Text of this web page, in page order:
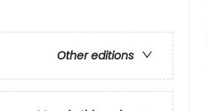
Other editions